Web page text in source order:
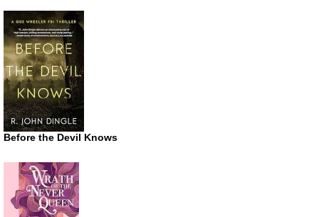
Before the Devil Knows